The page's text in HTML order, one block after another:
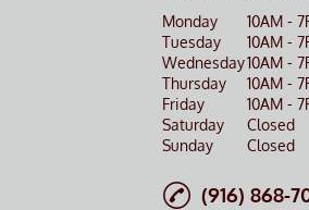
Monday
10AM -
Tuesday
10AM -
Wednesday10AM -
Thursday
10AM -
Friday
10AM -
Saturday
Closed
Sunday
Closed
(916) 868-